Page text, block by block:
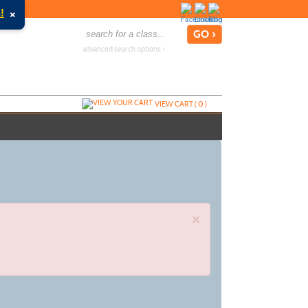
advanced search options ›
VIEW CART (0)
×
×